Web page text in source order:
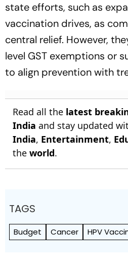
state efforts, such as
vaccination drives, as
central relief. However,
level GST exemptions or
to align prevention with
Read all the latest
India and stay updated
India, Entertainment,
the world.
TAGS
Budget Cancer HPV